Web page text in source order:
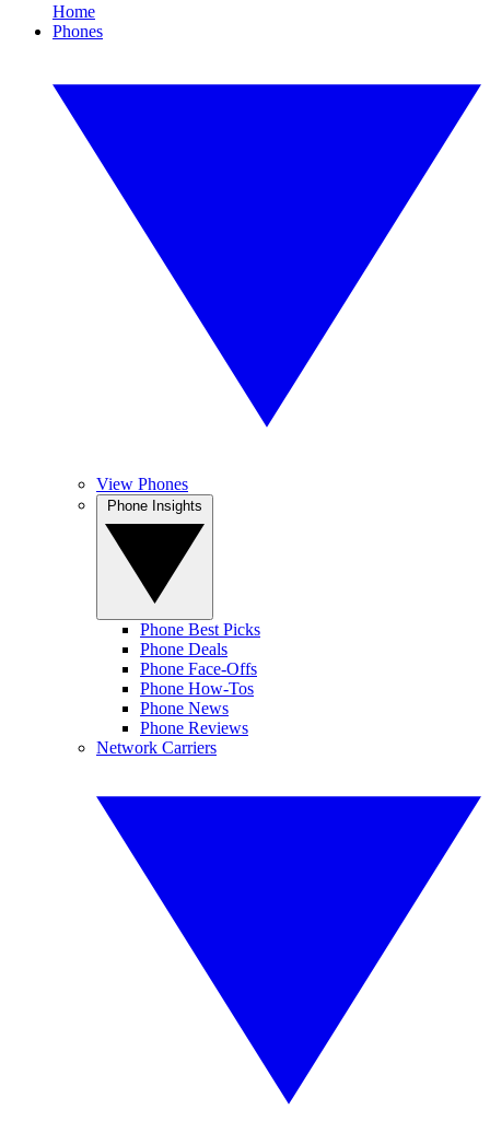
Home
Phones
View Phones
Phone Best Picks
Phone Deals
Phone Face-Offs
Phone How-Tos
Phone News
Phone Reviews
Network Carriers